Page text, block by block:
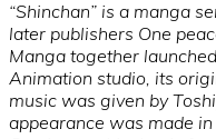
“Shinchan” is a manga
later publishers One
Manga together
Animation studio, its
music was given by
appearance was made